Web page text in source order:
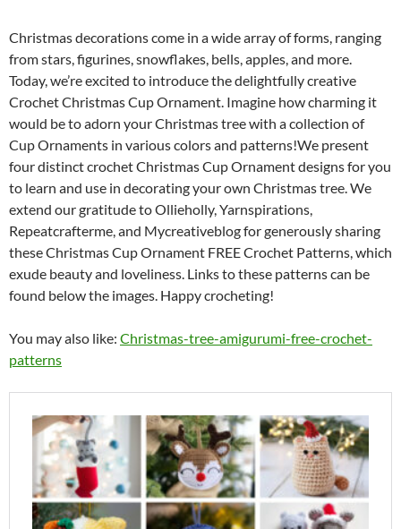
Christmas decorations come in a wide array of forms, ranging
from stars, figurines, snowflakes, bells, apples, and more.
Today, we’re excited to introduce the delightfully creative
Crochet Christmas Cup Ornament. Imagine how charming it
would be to adorn your Christmas tree with a collection of
Cup Ornaments in various colors and patterns!We present
four distinct crochet Christmas Cup Ornament designs for you
to learn and use in decorating your own Christmas tree. We
extend our gratitude to Ollieholly, Yarnspirations,
Repeatcrafterme, and Mycreativeblog for generously sharing
these Christmas Cup Ornament FREE Crochet Patterns, which
exude beauty and loveliness. Links to these patterns can be
found below the images. Happy crocheting!
You may also like: Christmas-tree-amigurumi-free-crochet-
patterns